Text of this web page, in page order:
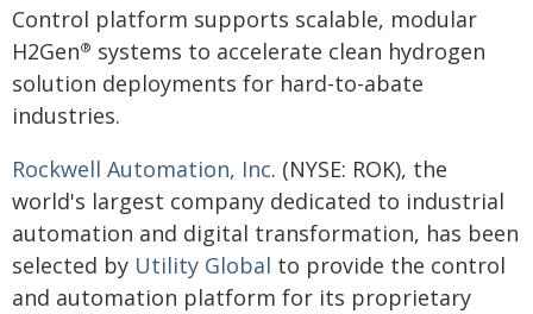
Control platform supports scalable, modular
H2Gen® systems to accelerate clean hydrogen
solution deployments for hard-to-abate
industries.
Rockwell Automation, Inc. (NYSE: ROK), the
world's largest company dedicated to industrial
automation and digital transformation, has been
selected by Utility Global to provide the control
and automation platform for its proprietary